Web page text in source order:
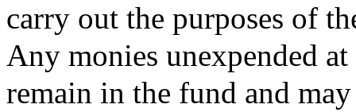
carry out the purposes of
Any monies unexpended
remain in the fund and